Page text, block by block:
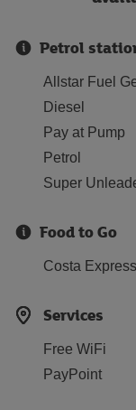
Petrol
Allstar Fuel
Diesel
Pay at Pump
Petrol
Super
Food to Go
Costa Express
Services
Free WiFi
PayPoint